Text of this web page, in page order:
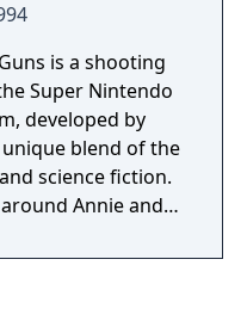
is a shooting
Super Nintendo
developed by
blend of the
science fiction.
Annie and
family is killed.